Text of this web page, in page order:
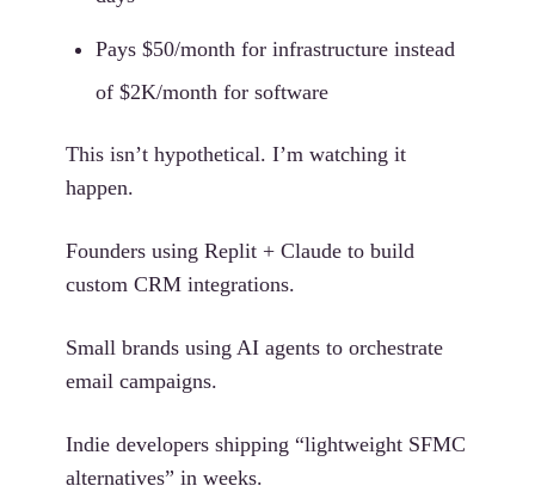
Pays $50/month for infrastructure instead
of $2K/month for software
This isn’t hypothetical. I’m watching it
happen.
Founders using Replit + Claude to build
custom CRM integrations.
Small brands using AI agents to orchestrate
email campaigns.
Indie developers shipping “lightweight SFMC
alternatives” in weeks.